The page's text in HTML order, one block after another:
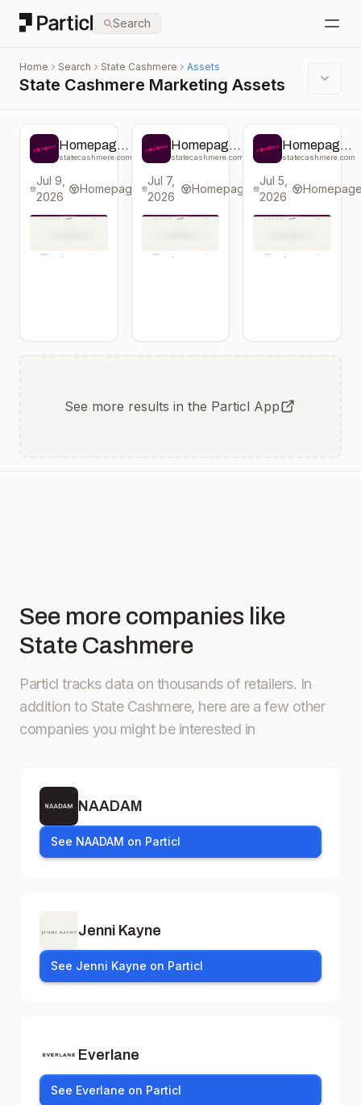
Particl Search
Home Search State Cashmere Assets
State Cashmere Marketing Assets
Homepage
change from
Cashmere
statecashmere.com
Jul 9,
2026
Homepage
Homepage
change from
Cashmere
statecashmere.com
Jul 7,
2026
Homepage
Homepage
change from
Cashmere
statecashmere.com
Jul 5,
2026
See more results in the Particl App
See more companies like
State Cashmere
Particl tracks data on thousands of retailers. In
addition to State Cashmere, here are a few other
companies you might be interested in
NAADAM
See NAADAM on Particl
Jenni Kayne
See Jenni Kayne on Particl
Everlane
See Everlane on Particl